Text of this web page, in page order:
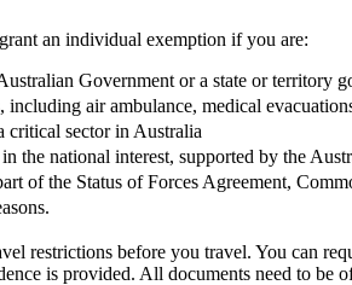
an individual exemption if you are:
Government or a state or territory
air ambulance, medical
sector in Australia
the national interest, supported by the
of the Status of Forces Agreement,
restrictions before you travel. You can
is provided. All documents need to be